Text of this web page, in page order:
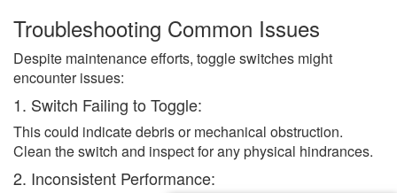
Troubleshooting Common Issues
Despite maintenance efforts, toggle switches might
encounter issues:
1. Switch Failing to Toggle:
This could indicate debris or mechanical obstruction.
Clean the switch and inspect for any physical hindrances.
2. Inconsistent Performance: